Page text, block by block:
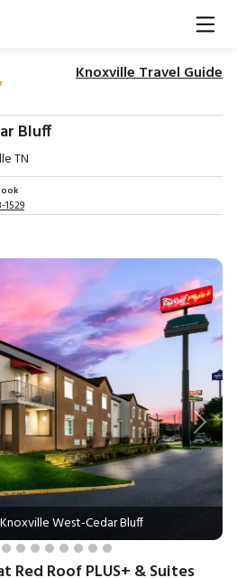
Knoxville Travel Guide
Bluff
TN
1529
West-Cedar Bluff
Next
Red Roof PLUS+ & Suites